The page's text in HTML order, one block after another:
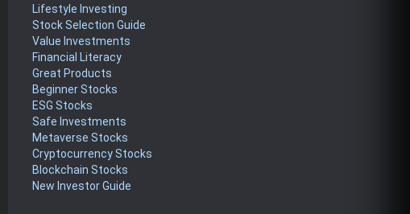
Lifestyle Investing
Stock Selection Guide
Value Investments
Financial Literacy
Great Products
Beginner Stocks
ESG Stocks
Safe Investments
Metaverse Stocks
Cryptocurrency Stocks
Blockchain Stocks
New Investor Guide